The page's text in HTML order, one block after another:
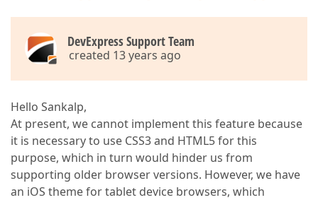
DevExpress Support Team
created 13 years ago
Hello Sankalp,
At present, we cannot implement this feature because
it is necessary to use CSS3 and HTML5 for this
purpose, which in turn would hinder us from
supporting older browser versions. However, we have
an iOS theme for tablet device browsers, which